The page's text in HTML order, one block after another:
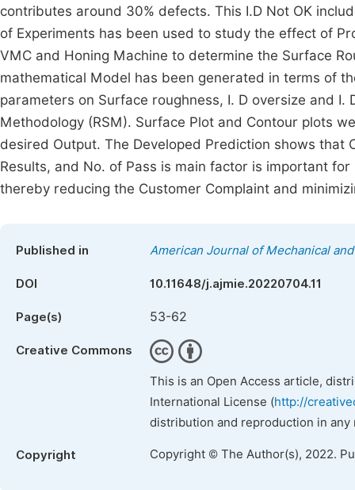
contributes around 30% defects. This I.D Not OK
of Experiments has been used to study the effect of
VMC and Honing Machine to determine the Surface
mathematical Model has been generated in terms of
parameters on Surface roughness, I. D oversize and
Methodology (RSM). Surface Plot and Contour plots
desired Output. The Developed Prediction shows
Results, and No. of Pass is main factor is important
thereby reducing the Customer Complaint and
Published in American Journal of Mechanical
DOI 10.11648/j.ajmie.20220704.11
Page(s) 53-62
Creative Commons
This is an Open Access article,
International License (http://
distribution and reproduction in
Copyright Copyright © The Author(s), 2022.